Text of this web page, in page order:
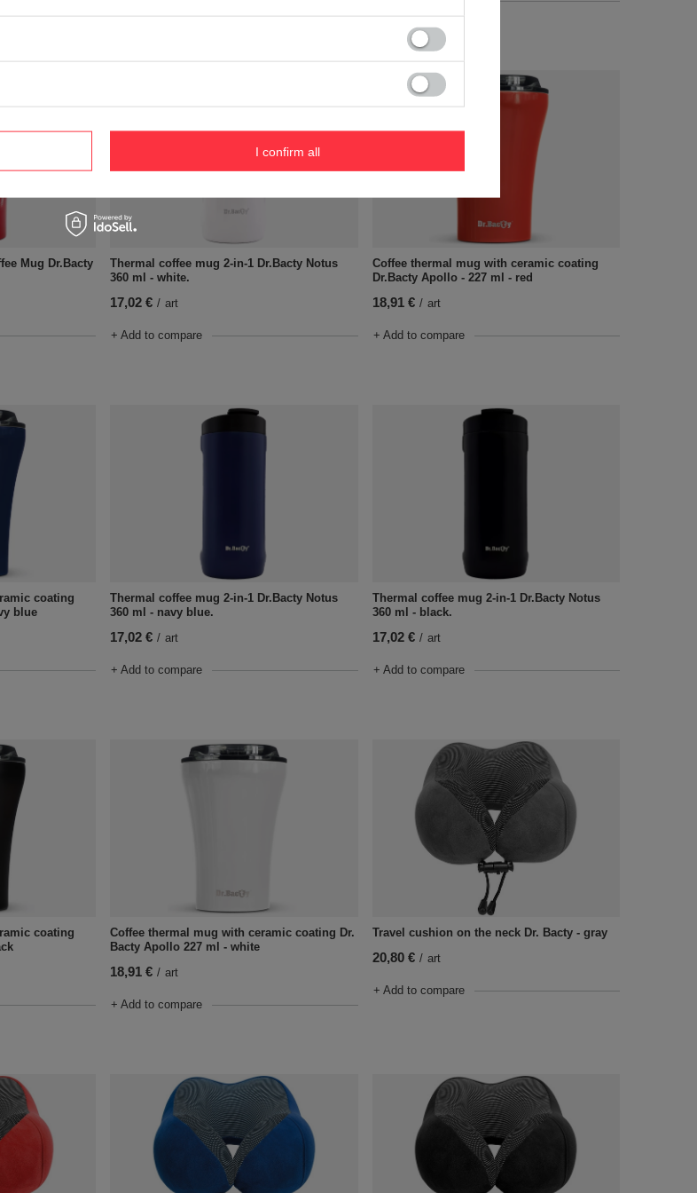
Mug Dr.Bacty
Thermal coffee mug 2-in-1 Dr.Bacty Notus
360 ml - white.
17,02 € / art
+ Add to compare
Coffee thermal mug with ceramic coating
Dr.Bacty Apollo - 227 ml - red
18,91 € / art
+ Add to compare
coating
blue
Thermal coffee mug 2-in-1 Dr.Bacty Notus
360 ml - navy blue.
17,02 € / art
+ Add to compare
Thermal coffee mug 2-in-1 Dr.Bacty Notus
360 ml - black.
17,02 € / art
+ Add to compare
coating
Coffee thermal mug with ceramic coating Dr.
Bacty Apollo 227 ml - white
18,91 € / art
+ Add to compare
Travel cushion on the neck Dr. Bacty - gray
20,80 € / art
+ Add to compare
I confirm all